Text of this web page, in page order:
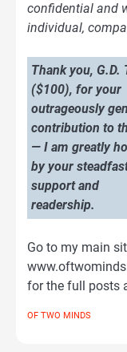
confidential and
individual,
Thank you, G.D.
($100), for your
outrageously
contribution to
— I am greatly
by your
support and
readership.
Go to my main
for the full posts
OF TWO MINDS